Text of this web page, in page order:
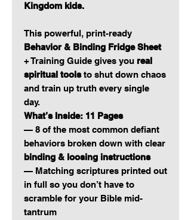
Kingdom kids.
This powerful, print-ready
Behavior & Binding Fridge Sheet
+ Training Guide gives you real
spiritual toolsto shut down chaos
and train up truth every single
day.
What’s Inside: 11 Pages
— 8 of the most common defiant
behaviors broken down with clear
binding & loosing instructions
— Matching scriptures printed out
in full so you don’t have to
scramble for your Bible mid-
tantrum